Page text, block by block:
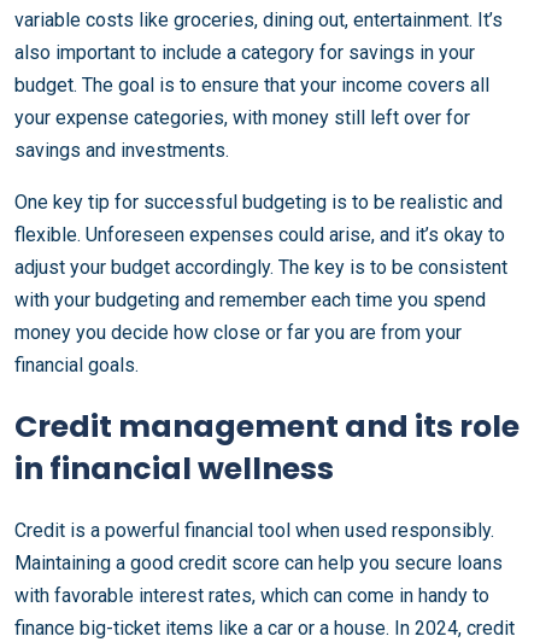
variable costs like groceries, dining out, entertainment. It’s
also important to include a category for savings in your
budget. The goal is to ensure that your income covers all
your expense categories, with money still left over for
savings and investments.
One key tip for successful budgeting is to be realistic and
flexible. Unforeseen expenses could arise, and it’s okay to
adjust your budget accordingly. The key is to be consistent
with your budgeting and remember each time you spend
money you decide how close or far you are from your
financial goals.
Credit management and its role
in financial wellness
Credit is a powerful financial tool when used responsibly.
Maintaining a good credit score can help you secure loans
with favorable interest rates, which can come in handy to
finance big-ticket items like a car or a house. In 2024, credit